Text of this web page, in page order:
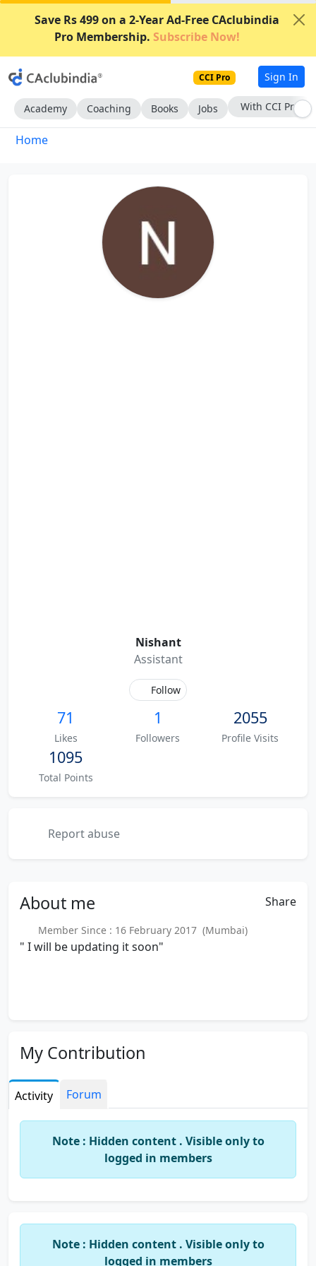
Save Rs 499 on a 2-Year Ad-Free CAclubindia
Pro Membership. Subscribe Now!
CCI Pro Sign In
Academy Coaching Books Jobs With CCI Pro
Home
Nishant
Assistant
Follow
71
Likes
1
Followers
2055
Profile Visits
1095
Total Points
Report abuse
About me Share
Member Since : 16 February 2017 (Mumbai)
" I will be updating it soon"
My Contribution
Activity Forum
Note : Hidden content . Visible only to
logged in members
Note : Hidden content . Visible only to
logged in members